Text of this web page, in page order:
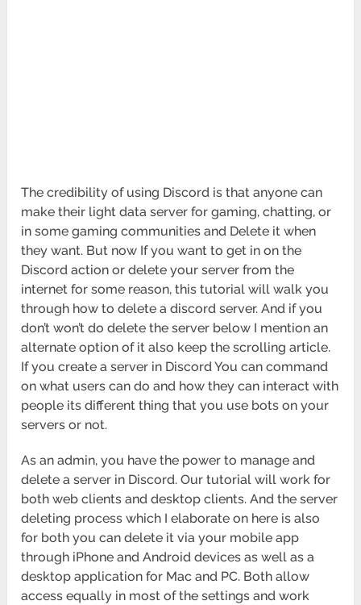
The credibility of using Discord is that anyone can
make their light data server for gaming, chatting, or
in some gaming communities and Delete it when
they want. But now If you want to get in on the
Discord action or delete your server from the
internet for some reason, this tutorial will walk you
through how to delete a discord server. And if you
don’t won’t do delete the server below I mention an
alternate option of it also keep the scrolling article.
If you create a server in Discord You can command
on what users can do and how they can interact with
people its different thing that you use bots on your
servers or not.
As an admin, you have the power to manage and
delete a server in Discord. Our tutorial will work for
both web clients and desktop clients. And the server
deleting process which I elaborate on here is also
for both you can delete it via your mobile app
through iPhone and Android devices as well as a
desktop application for Mac and PC. Both allow
access equally in most of the settings and work